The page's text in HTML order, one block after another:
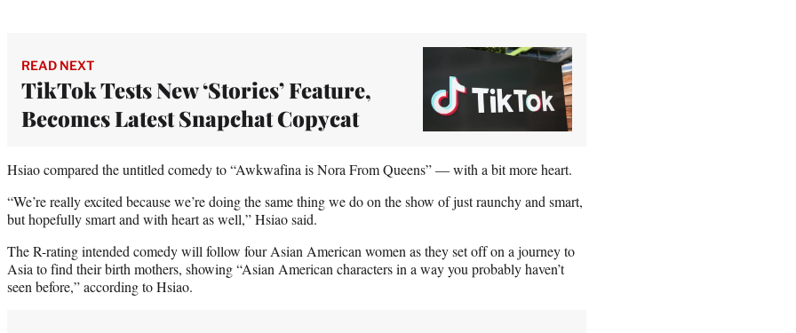
READ NEXT
TikTok Tests New ‘Stories’ Feature,
Becomes Latest Snapchat Copycat
Hsiao compared the untitled comedy to “Awkwafina is Nora From Queens” — with a bit more heart.
“We’re really excited because we’re doing the same thing we do on the show of just raunchy and smart,
but hopefully smart and with heart as well,” Hsiao said.
The R-rating intended comedy will follow four Asian American women as they set off on a journey to
Asia to find their birth mothers, showing “Asian American characters in a way you probably haven’t
seen before,” according to Hsiao.